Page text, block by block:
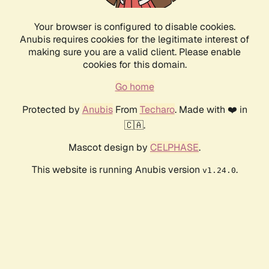
Your browser is configured to disable cookies.
Anubis requires cookies for the legitimate interest of
making sure you are a valid client. Please enable
cookies for this domain.
Go home
Protected by AnubisFrom Techaro. Made with ❤️ in
🇨🇦.
Mascot design by CELPHASE.
This website is running Anubis version v1.24.0.